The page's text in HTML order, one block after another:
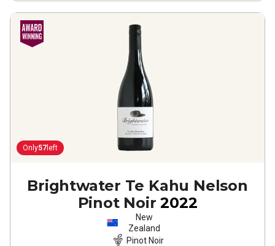
Only57 left
Brightwater Te Kahu Nelson
Pinot Noir 2022
New
Zealand
Pinot Noir